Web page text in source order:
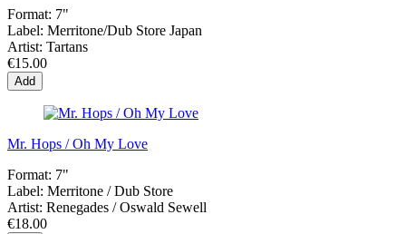
Format: 7"
Label: Merritone/Dub Store Japan
Artist: Tartans
€15.00
Add
Mr. Hops / Oh My Love
Format: 7"
Label: Merritone / Dub Store
Artist: Renegades / Oswald Sewell
€18.00